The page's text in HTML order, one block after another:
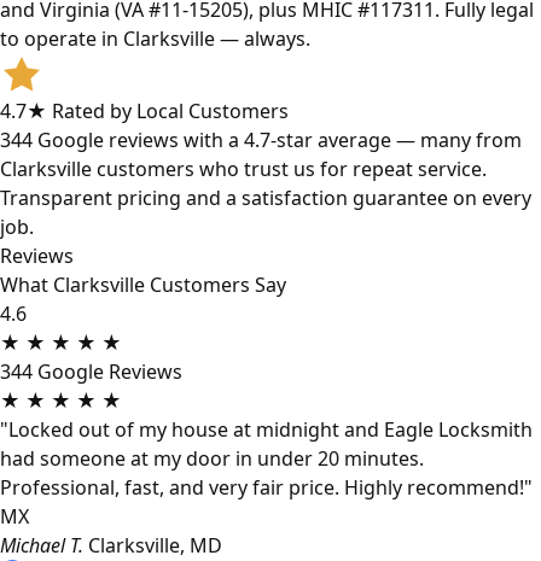
and Virginia (VA #11-15205), plus MHIC #117311. Fully legal
to operate in Clarksville — always.
4.7★ Rated by Local Customers
344 Google reviews with a 4.7-star average — many from
Clarksville customers who trust us for repeat service.
Transparent pricing and a satisfaction guarantee on every
job.
Reviews
What Clarksville Customers Say
4.6
★ ★ ★ ★ ★
344 Google Reviews
★ ★ ★ ★ ★
"Locked out of my house at midnight and Eagle Locksmith
had someone at my door in under 20 minutes.
Professional, fast, and very fair price. Highly recommend!"
MX
Michael T. Clarksville, MD